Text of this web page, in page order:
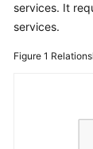
Product
Bulletin
services. It
services.
Figure 1